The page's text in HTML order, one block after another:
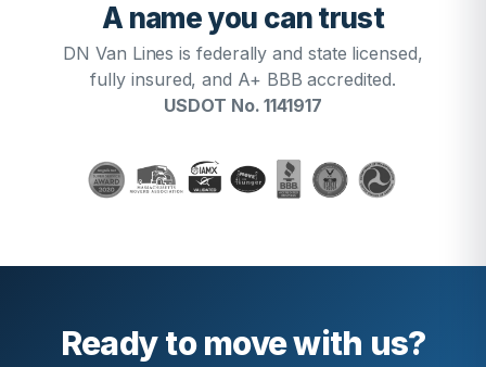
A name you can trust
DN Van Lines is federally and state licensed,
fully insured, and A+ BBB accredited.
USDOT No. 1141917
Ready to move with us?